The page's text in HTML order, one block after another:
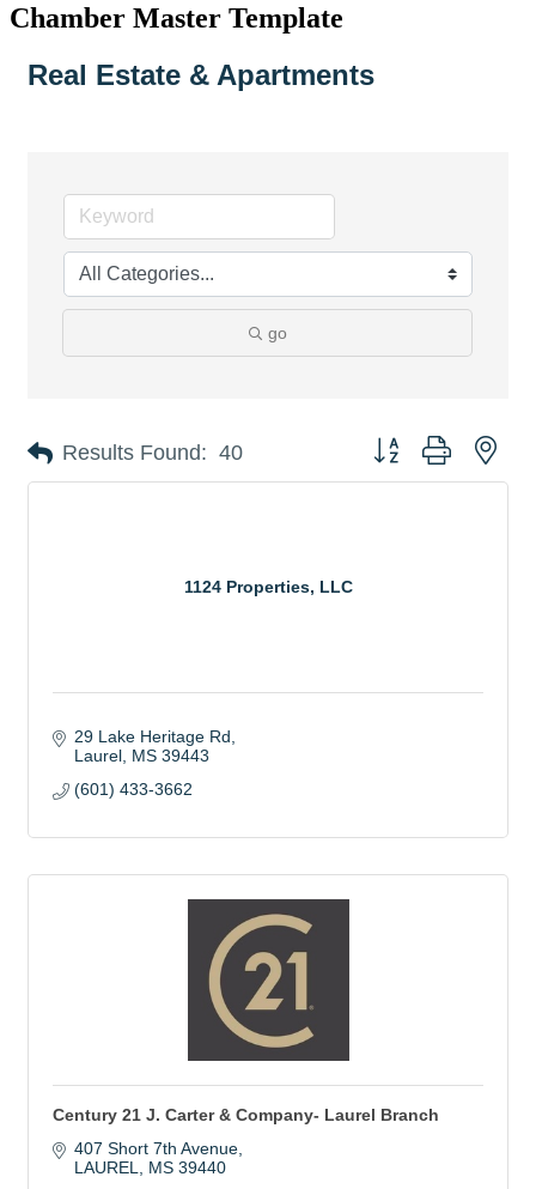
Chamber Master Template
Real Estate & Apartments
go
Results Found: 40 Button group with
1124 Properties, LLC
29 Lake Heritage Rd
Laurel MS 39443
(601) 433-3662
Century 21 J. Carter & Company- Laurel Branch
407 Short 7th Avenue
LAUREL
MS 39440